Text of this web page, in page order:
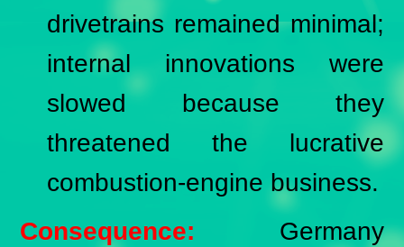
drivetrains remained minimal;
internal innovations were
slowed because they
threatened the lucrative
combustion-engine business.
Consequence:
Germany